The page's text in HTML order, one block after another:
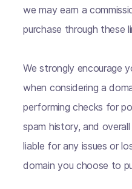
we may earn a
purchase through these
We strongly encourage
when considering a
performing checks for
spam history, and
liable for any issues or
domain you choose to